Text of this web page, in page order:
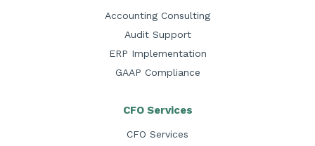
Accounting Consulting
Audit Support
ERP Implementation
GAAP Compliance
CFO Services
CFO Services